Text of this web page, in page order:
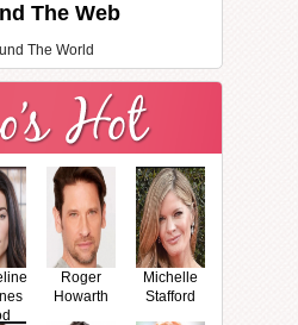
The Web
The World
Roger
Howarth
Michelle
Stafford